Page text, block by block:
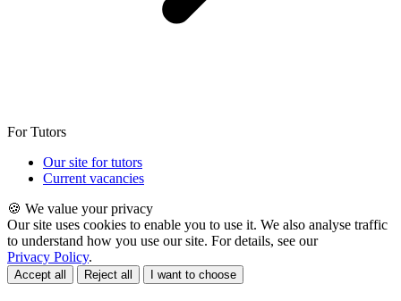
For Tutors
Our site for tutors
Current vacancies
🍪 We value your privacy
Our site uses cookies to enable you to use it. We also analyse traffic
to understand how you use our site. For details, see our
Privacy Policy.
Accept all Reject all I want to choose